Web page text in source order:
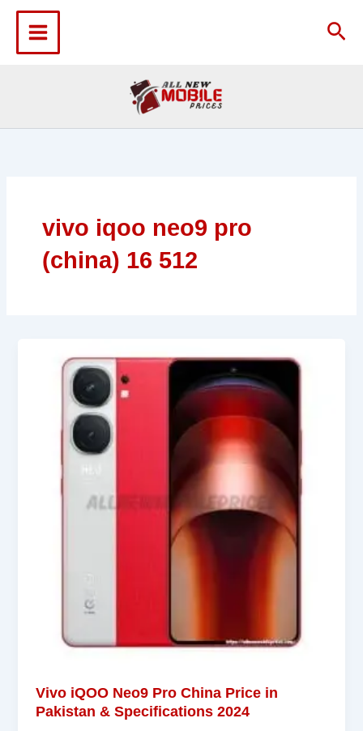
content
vivo iqoo neo9 pro
(china) 16 512
Vivo iQOO Neo9 Pro China Price in
Pakistan & Specifications 2024